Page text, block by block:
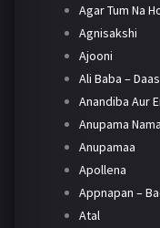
Agar Tum Na
Agnisakshi
Ajooni
Ali Baba –
Anandiba Aur
Anupama
Anupamaa
Apollena
Appnapan –
Atal